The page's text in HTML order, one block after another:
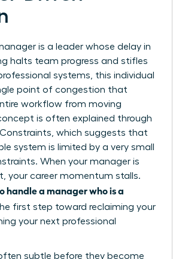
is a leader whose delay in
halts team progress and stifles
systems, this individual
point of congestion that
workflow from moving
is often explained through
, which suggests that
system is limited by a very small
When your manager is
your career momentum stalls.
handle a manager who is a
first step toward reclaiming your
your next professional
often subtle before they become